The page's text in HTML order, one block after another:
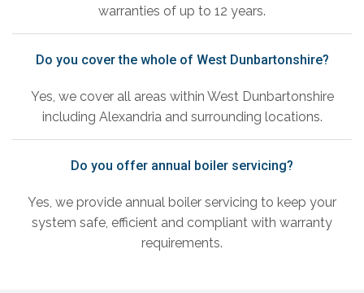
warranties of up to 12 years.
Do you cover the whole of West Dunbartonshire?
Yes, we cover all areas within West Dunbartonshire
including Alexandria and surrounding locations.
Do you offer annual boiler servicing?
Yes, we provide annual boiler servicing to keep your
system safe, efficient and compliant with warranty
requirements.